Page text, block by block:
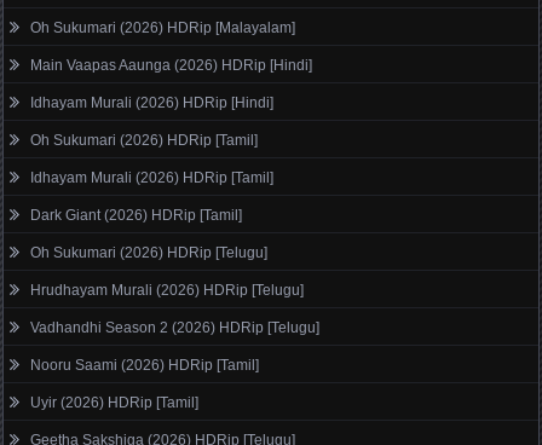
Oh Sukumari (2026) HDRip [Malayalam]
Main Vaapas Aaunga (2026) HDRip [Hindi]
Idhayam Murali (2026) HDRip [Hindi]
Oh Sukumari (2026) HDRip [Tamil]
Idhayam Murali (2026) HDRip [Tamil]
Dark Giant (2026) HDRip [Tamil]
Oh Sukumari (2026) HDRip [Telugu]
Hrudhayam Murali (2026) HDRip [Telugu]
Vadhandhi Season 2 (2026) HDRip [Telugu]
Nooru Saami (2026) HDRip [Tamil]
Uyir (2026) HDRip [Tamil]
Geetha Sakshiga (2026) HDRip [Telugu]